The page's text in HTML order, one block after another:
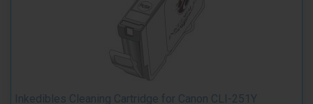
Inkedibles Cleaning Cartridge for Canon CLI-251Y